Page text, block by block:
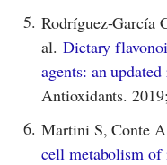
5. Rodríguez-García
al. Dietary
agents: an
Antioxidants.
6. Martini S, Conte
cell metabolism of